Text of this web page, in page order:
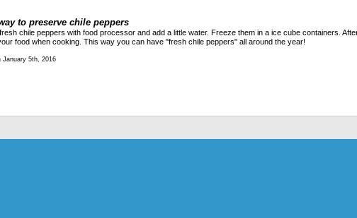
to preserve chile peppers
chile peppers with food processor and add a little water. Freeze them in a ice cube containers.
food when cooking. This way you can have "fresh chile peppers" all around the year!
January 5th, 2016